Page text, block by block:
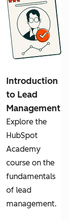
Introduction
to Lead
Management
Explore the
HubSpot
Academy
course on the
fundamentals
of lead
management.